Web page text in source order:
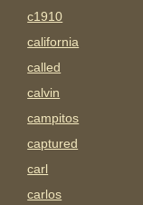
c1910
california
called
calvin
campitos
captured
carl
carlos